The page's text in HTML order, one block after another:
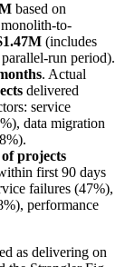
based on
to-
(includes
run period).
. Actual
delivered
service
data migration
projects
first 90 days
failures (47%),
performance
as delivering on